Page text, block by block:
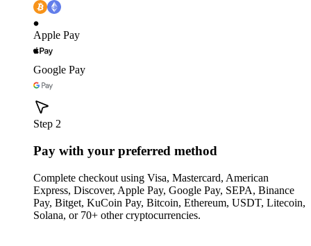
Apple Pay
Google Pay
Step 2
Pay with your preferred method
Complete checkout using Visa, Mastercard, American
Express, Discover, Apple Pay, Google Pay, SEPA, Binance
Pay, Bitget, KuCoin Pay, Bitcoin, Ethereum, USDT, Litecoin,
Solana, or 70+ other cryptocurrencies.